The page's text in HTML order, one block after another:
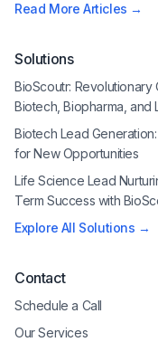
Read More Articles →
Solutions
BioScoutr: Revolutionary
Biotech, Biopharma, and
Biotech Lead
for New Opportunities
Life Science Lead
Term Success with
Explore All Solutions →
Contact
Schedule a Call
Our Services